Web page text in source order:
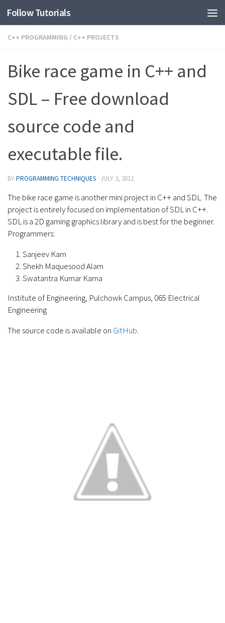
Follow Tutorials
C++ PROGRAMMING / C++ PROJECTS
Bike race game in C++ and
SDL – Free download
source code and
executable file.
BYPROGRAMMING TECHNIQUES · JULY 3, 2012
The bike race game is another mini project in C++ and SDL. The
project is entirely focused on implementation of SDL in C++.
SDL is a 2D gaming graphics library and is best for the beginner.
Programmers:
Sanjeev Karn
Shekh Maquesood Alam
Swatantra Kumar Karna
Institute of Engineering, Pulchowk Campus, 065 Electrical
Engineering
The source code is available on GitHub.